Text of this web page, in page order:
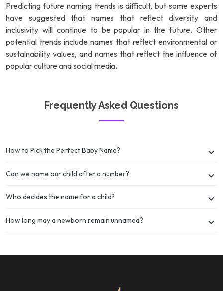
Predicting future naming trends is difficult, but some experts
have suggested that names that reflect diversity and
inclusivity will continue to be popular in the future. Other
potential trends include names that reflect environmental or
sustainability values, and names that reflect the influence of
popular culture and social media.
Frequently Asked Questions
How to Pick the Perfect Baby Name?
Can we name our child after a number?
Who decides the name for a child?
How long may a newborn remain unnamed?